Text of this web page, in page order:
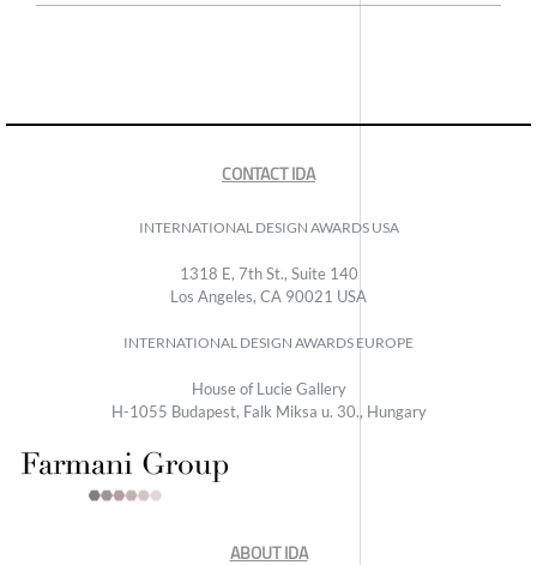
CONTACT IDA
INTERNATIONAL DESIGN AWARDS USA
1318 E, 7th St., Suite 140
Los Angeles, CA 90021 USA
INTERNATIONAL DESIGN AWARDS EUROPE
House of Lucie Gallery
H-1055 Budapest, Falk Miksa u. 30., Hungary
ABOUT IDA